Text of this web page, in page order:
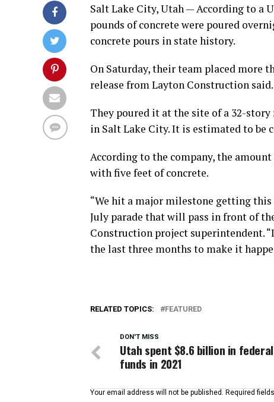
Salt Lake City, Utah — According to a
pounds of concrete were poured
concrete pours in state history.
On Saturday, their team placed more
release from Layton Construction
They poured it at the site of a 32-
in Salt Lake City. It is estimated to be
According to the company, the
with five feet of concrete.
“We hit a major milestone getting
July parade that will pass in front of
Construction project superintendent.
the last three months to make it
RELATED TOPICS: FEATURED
DON'T MISS
Utah spent $8.6 billion in federal
funds in 2021
Your email address will not be published. Required